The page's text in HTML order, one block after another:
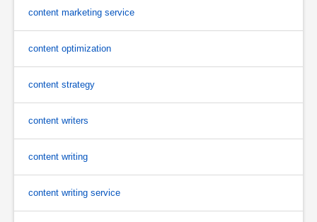
content marketing service
content optimization
content strategy
content writers
content writing
content writing service